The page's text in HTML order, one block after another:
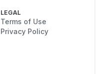
LEGAL
Terms of Use
Privacy Policy